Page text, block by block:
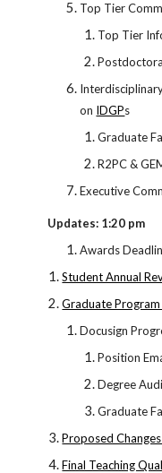
Top Tier
Top Tier
on IDGPs
Graduate
R2PC &
Executive
Updates: 1:20 pm
Awards
Student Annual
Graduate
Docusign
Position
Degree
Graduate
Proposed
Final Teaching